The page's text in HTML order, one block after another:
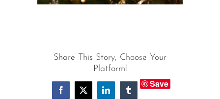
Share This Story, Choose Your
Platform!
Facebook
X LinkedInTumblr
Save